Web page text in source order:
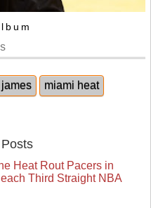
james
miami heat
Heat Rout Pacers in
Third Straight NBA